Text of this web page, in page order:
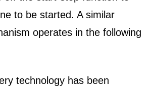
to be started. A similar
operates in the following
technology has been